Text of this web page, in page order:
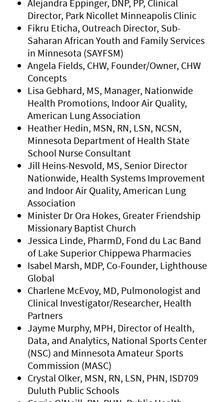
Alejandra Eppinger, DNP, PP, Clinical
Director, Park Nicollet Minneapolis Clinic
Fikru Eticha, Outreach Director, Sub-
Saharan African Youth and Family Services
in Minnesota (SAYFSM)
Angela Fields, CHW, Founder/Owner, CHW
Concepts
Lisa Gebhard, MS, Manager, Nationwide
Health Promotions, Indoor Air Quality,
American Lung Association
Heather Hedin, MSN, RN, LSN, NCSN,
Minnesota Department of Health State
School Nurse Consultant
Jill Heins-Nesvold, MS, Senior Director
Nationwide, Health Systems Improvement
and Indoor Air Quality, American Lung
Association
Minister Dr Ora Hokes, Greater Friendship
Missionary Baptist Church
Jessica Linde, PharmD, Fond du Lac Band
of Lake Superior Chippewa Pharmacies
Isabel Marsh, MDP, Co-Founder, Lighthouse
Global
Charlene McEvoy, MD, Pulmonologist and
Clinical Investigator/Researcher, Health
Partners
Jayme Murphy, MPH, Director of Health,
Data, and Analytics, National Sports Center
(NSC) and Minnesota Amateur Sports
Commission (MASC)
Crystal Olker, MSN, RN, LSN, PHN, ISD709
Duluth Public Schools